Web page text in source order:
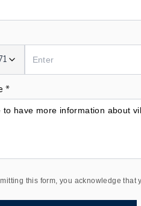
*
this form, you acknowledge